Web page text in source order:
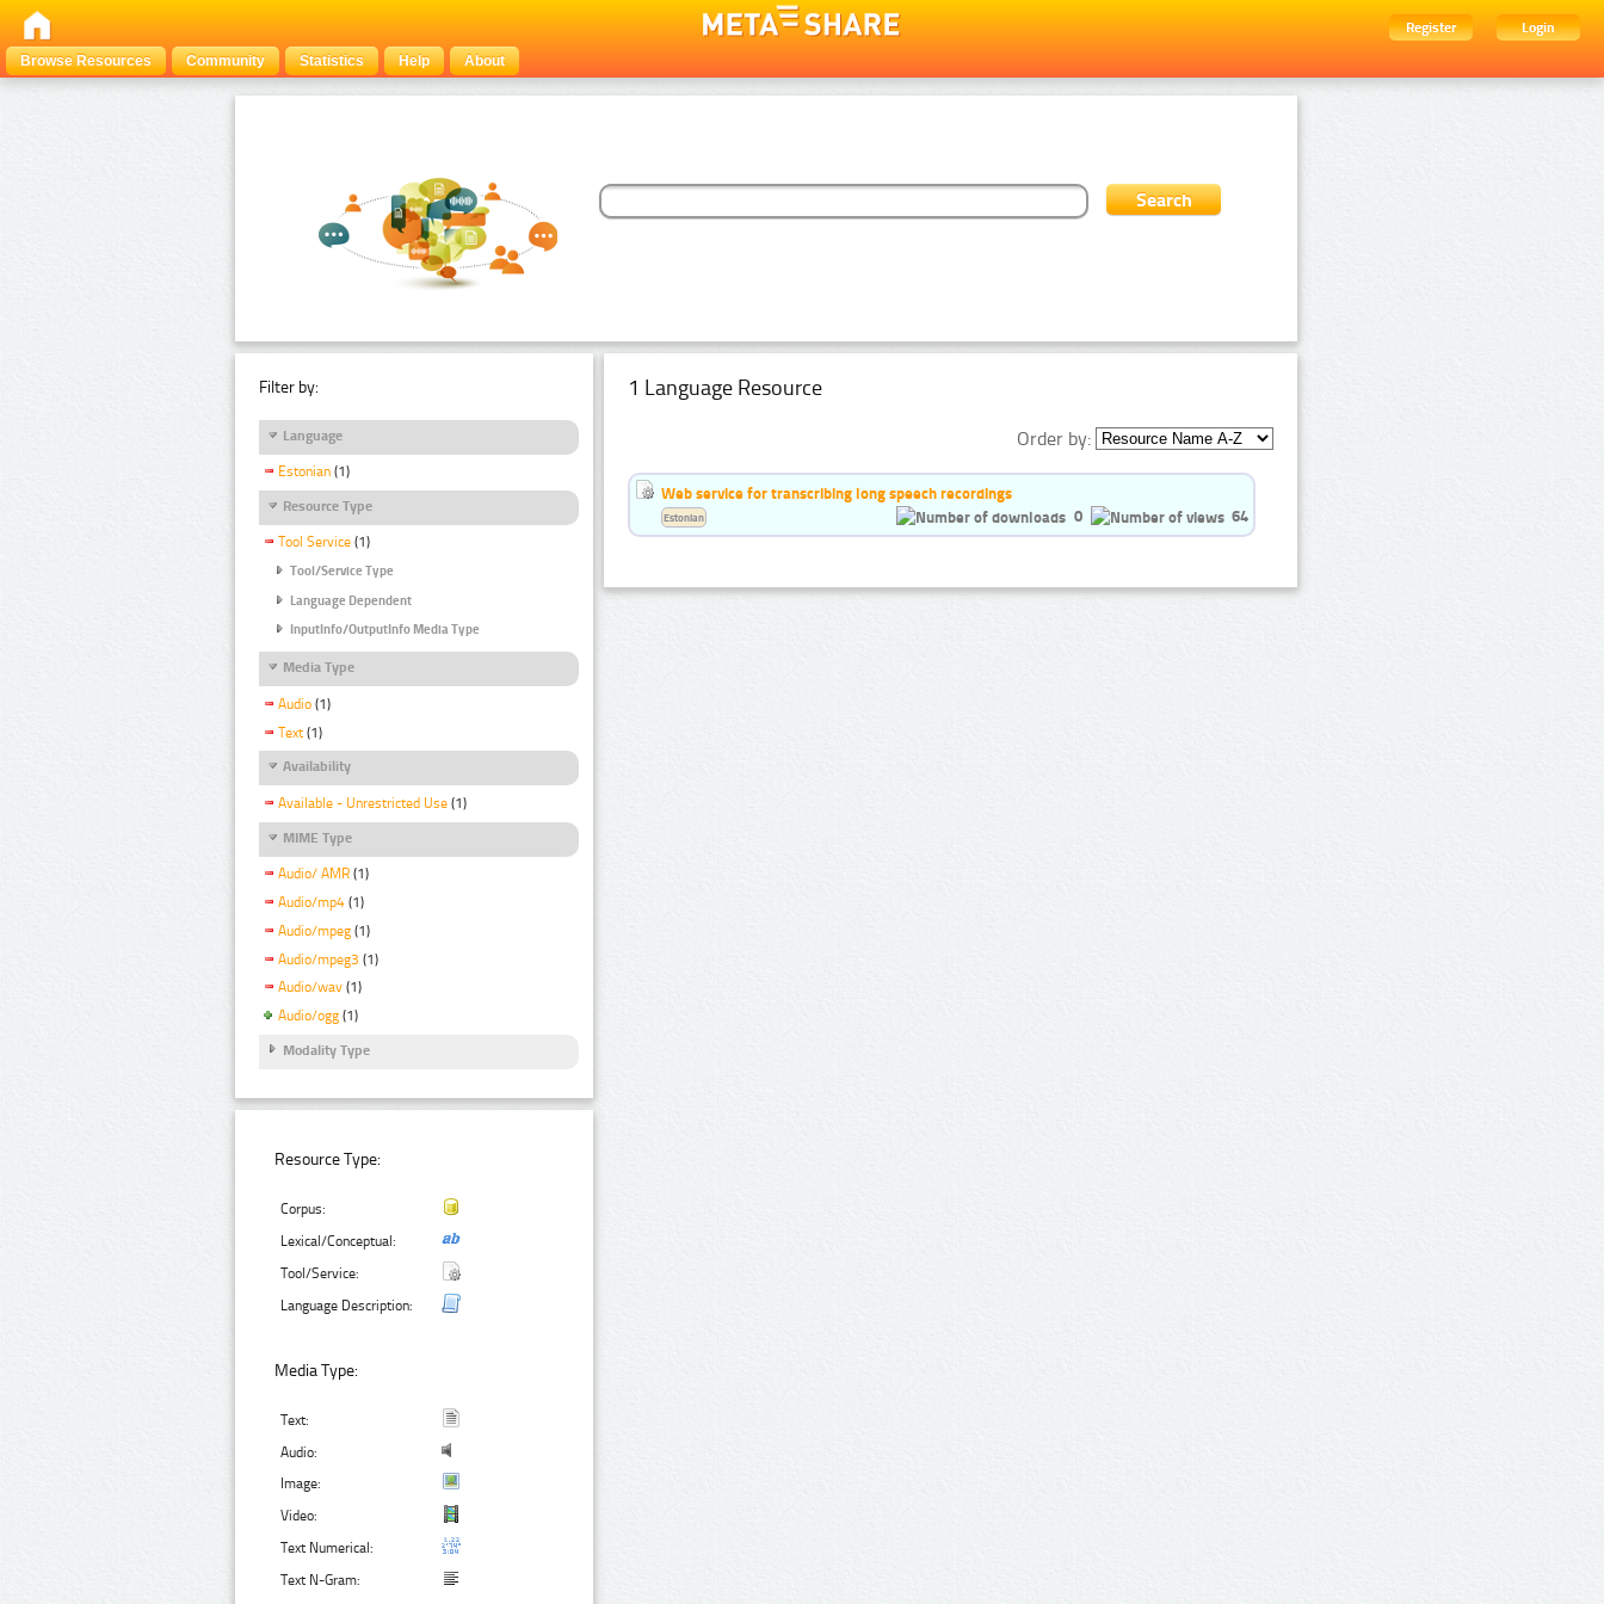
Register
Login
Browse Resources
Community Statistics Help About
Filter by:
Language
Estonian (1)
Resource Type
Tool Service (1)
Tool/Service Type
Language Dependent
InputInfo/OutputInfo Media Type
Media Type
Audio (1)
Text (1)
Availability
Available - Unrestricted Use (1)
MIME Type
Audio/ AMR (1)
Audio/mp4 (1)
Audio/mpeg (1)
Audio/mpeg3 (1)
Audio/wav (1)
Audio/ogg (1)
Modality Type
Resource Type:
Corpus:
Lexical/Conceptual:
Tool/Service:
Language Description:
Media Type:
Text:
Audio:
Image:
Video:
Text Numerical:
Text N-Gram:
1 Language Resource
Order by:
Web service for transcribing long speech recordings
0
64
Estonian